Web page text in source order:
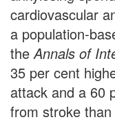
cardiovascular
a population-
the Annals of
35 per cent
attack and a 60
from stroke